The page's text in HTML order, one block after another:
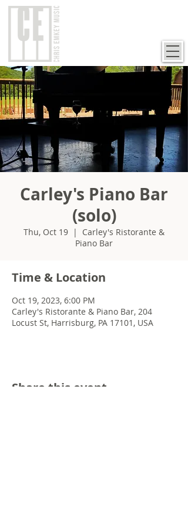
Carley's Piano Bar
(solo)
Thu, Oct 19
  |
Carley's Ristorante &
Piano Bar
Time & Location
Oct 19, 2023, 6:00 PM
Carley's Ristorante & Piano Bar, 204
Locust St, Harrisburg, PA 17101, USA
Share this event